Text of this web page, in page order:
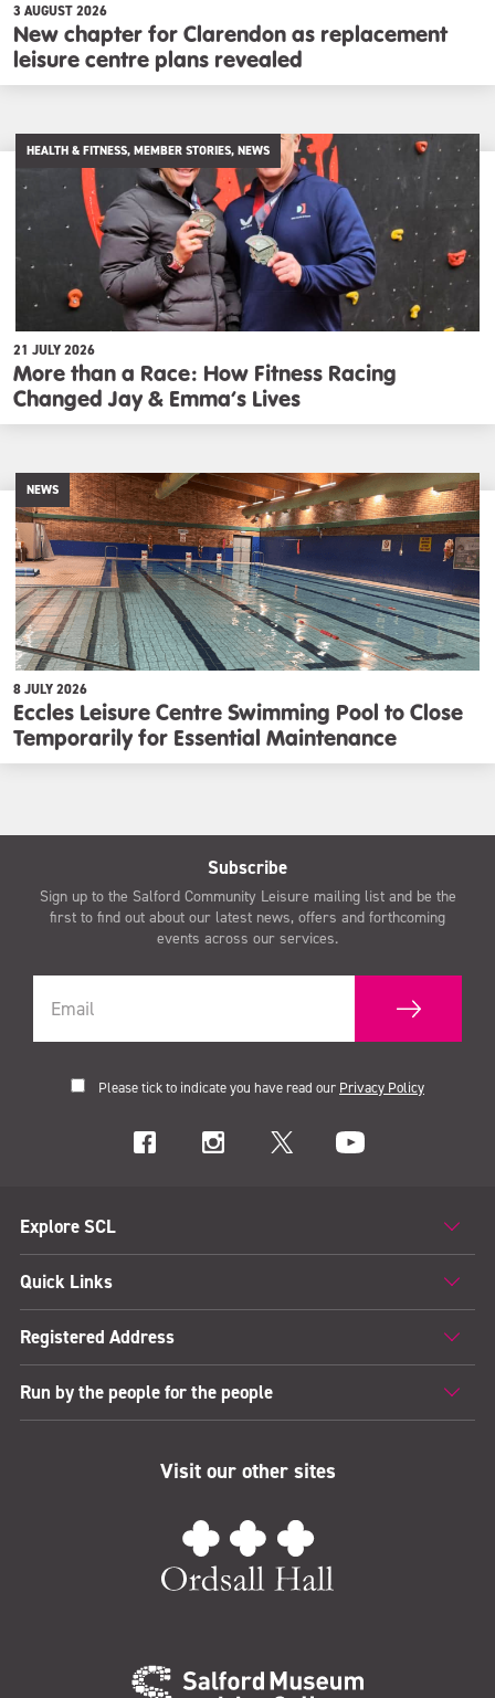
3 AUGUST 2026
New chapter for Clarendon as replacement
leisure centre plans revealed
HEALTH & FITNESS, MEMBER STORIES, NEWS
21 JULY 2026
More than a Race: How Fitness Racing
Changed Jay & Emma’s Lives
NEWS
8 JULY 2026
Eccles Leisure Centre Swimming Pool to Close
Temporarily for Essential Maintenance
Subscribe
Sign up to the Salford Community Leisure mailing list and be the
first to find out about our latest news, offers and forthcoming
events across our services.
Please tick to indicate you have read our Privacy Policy
Explore SCL
Quick Links
Registered Address
Run by the people for the people
Visit our other sites